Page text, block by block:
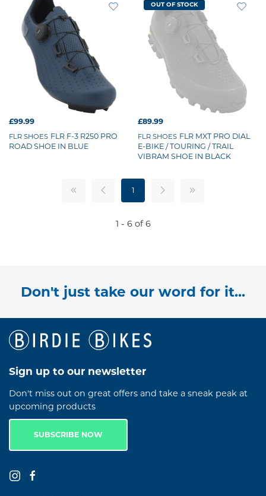
£99.99
FLR SHOES FLR F-3 R250 PRO
ROAD SHOE IN BLUE
OUT OF STOCK
£89.99
FLR SHOES FLR MXT PRO DIAL
E-BIKE / TOURING / TRAIL
VIBRAM SHOE IN BLACK
1
1 - 6 of 6
Don't just take our word for it...
Sign up to our newsletter
Don't miss out on great offers and take a sneak peak at
upcoming products
SUBSCRIBE NOW